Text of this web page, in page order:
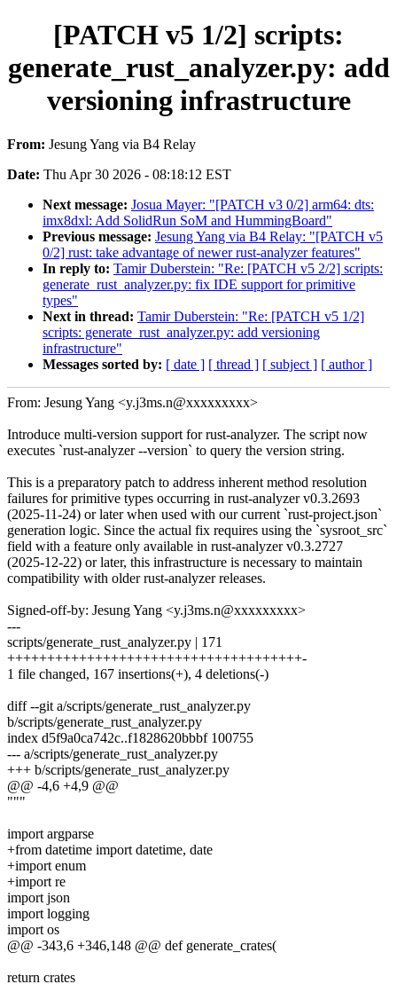
[PATCH v5 1/2] scripts:
generate_rust_analyzer.py: add
versioning infrastructure
From: Jesung Yang via B4 Relay
Date: Thu Apr 30 2026 - 08:18:12 EST
Next message: Josua Mayer: "[PATCH v3 0/2] arm64: dts:
imx8dxl: Add SolidRun SoM and HummingBoard"
Previous message: Jesung Yang via B4 Relay: "[PATCH v5
0/2] rust: take advantage of newer rust-analyzer features"
In reply to: Tamir Duberstein: "Re: [PATCH v5 2/2] scripts:
generate_rust_analyzer.py: fix IDE support for primitive
types"
Next in thread: Tamir Duberstein: "Re: [PATCH v5 1/2]
scripts: generate_rust_analyzer.py: add versioning
infrastructure"
Messages sorted by: [ date ] [ thread ] [ subject ] [ author ]
From: Jesung Yang <y.j3ms.n@xxxxxxxxx>
Introduce multi-version support for rust-analyzer. The script now
executes `rust-analyzer --version` to query the version string.
This is a preparatory patch to address inherent method resolution
failures for primitive types occurring in rust-analyzer v0.3.2693
(2025-11-24) or later when used with our current `rust-project.json`
generation logic. Since the actual fix requires using the `sysroot_src`
field with a feature only available in rust-analyzer v0.3.2727
(2025-12-22) or later, this infrastructure is necessary to maintain
compatibility with older rust-analyzer releases.
Signed-off-by: Jesung Yang <y.j3ms.n@xxxxxxxxx>
---
scripts/generate_rust_analyzer.py | 171
+++++++++++++++++++++++++++++++++++++-
1 file changed, 167 insertions(+), 4 deletions(-)
diff --git a/scripts/generate_rust_analyzer.py
b/scripts/generate_rust_analyzer.py
index d5f9a0ca742c..f1828620bbbf 100755
--- a/scripts/generate_rust_analyzer.py
+++ b/scripts/generate_rust_analyzer.py
@@ -4,6 +4,9 @@
"""
import argparse
+from datetime import datetime, date
+import enum
+import re
import json
import logging
import os
@@ -343,6 +346,148 @@ def generate_crates(
return crates